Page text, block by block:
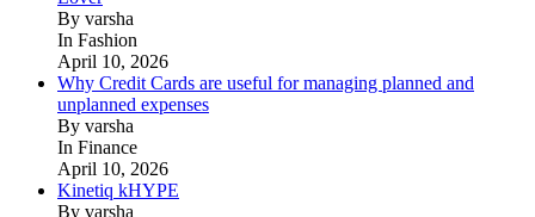
By varsha
In Fashion
April 10, 2026
Why Credit Cards are useful for managing planned and
unplanned expenses
By varsha
In Finance
April 10, 2026
Kinetiq kHYPE
By varsha